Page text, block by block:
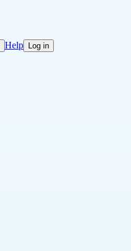
Help Log in